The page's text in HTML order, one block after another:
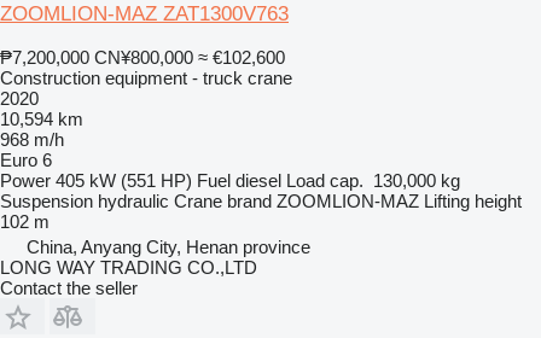
ZOOMLION-MAZ ZAT1300V763
₱7,200,000 CN¥800,000 ≈ €102,600
Construction equipment - truck crane
2020
10,594 km
968 m/h
Euro 6
Power 405 kW (551 HP) Fuel diesel Load cap. 130,000 kg
Suspension hydraulic Crane brand ZOOMLION-MAZ Lifting height
102 m
China, Anyang City, Henan province
LONG WAY TRADING CO.,LTD
Contact the seller